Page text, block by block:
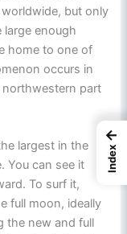
but only
large enough
home to one of
occurs in
northwestern part
largest in the
You can see it
To surf it,
full moon, ideally
the new and full
←
Index